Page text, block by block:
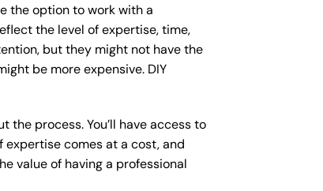
the option to work with a
the level of expertise, time,
but they might not have the
be more expensive. DIY
process. You’ll have access to
expertise comes at a cost, and
value of having a professional